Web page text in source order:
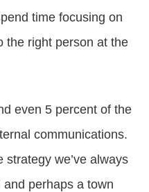
time focusing on
the right person at the
even 5 percent of the
communications.
we’ve always
perhaps a town